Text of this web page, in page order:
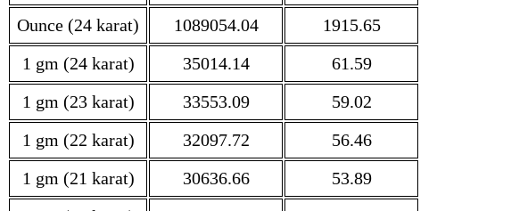
Ounce (24 karat)
1089054.04
1915.65
1 gm (24 karat)
35014.14
61.59
1 gm (23 karat)
33553.09
59.02
1 gm (22 karat)
32097.72
56.46
1 gm (21 karat)
30636.66
53.89